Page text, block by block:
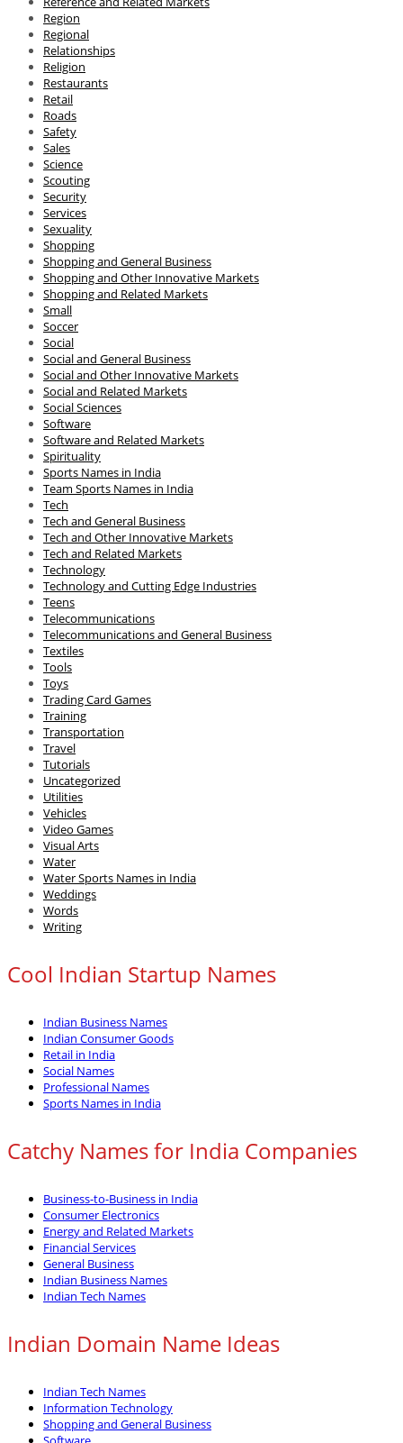
Region
Regional
Relationships
Religion
Restaurants
Retail
Roads
Safety
Sales
Science
Scouting
Security
Services
Sexuality
Shopping
Shopping and General Business
Shopping and Other Innovative Markets
Shopping and Related Markets
Small
Soccer
Social
Social and General Business
Social and Other Innovative Markets
Social and Related Markets
Social Sciences
Software
Software and Related Markets
Spirituality
Sports Names in India
Team Sports Names in India
Tech
Tech and General Business
Tech and Other Innovative Markets
Tech and Related Markets
Technology
Technology and Cutting Edge Industries
Teens
Telecommunications
Telecommunications and General Business
Textiles
Tools
Toys
Trading Card Games
Training
Transportation
Travel
Tutorials
Uncategorized
Utilities
Vehicles
Video Games
Visual Arts
Water
Water Sports Names in India
Weddings
Words
Writing
Cool Indian Startup Names
Indian Business Names
Indian Consumer Goods
Retail in India
Social Names
Professional Names
Sports Names in India
Catchy Names for India Companies
Business-to-Business in India
Consumer Electronics
Energy and Related Markets
Financial Services
General Business
Indian Business Names
Indian Tech Names
Indian Domain Name Ideas
Indian Tech Names
Information Technology
Shopping and General Business